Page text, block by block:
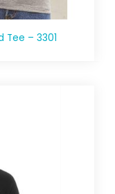
Tee – 3301